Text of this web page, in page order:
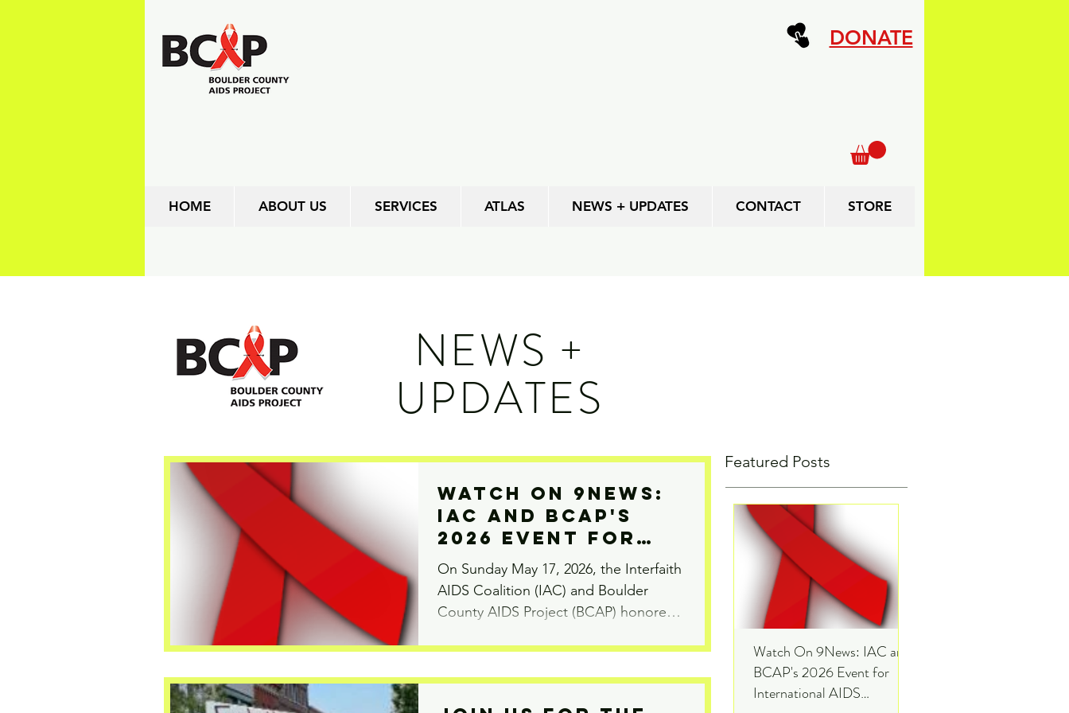
DONATE
HOME ABOUT US SERVICES ATLAS NEWS + UPDATES CONTACT STORE
NEWS +
UPDATES
Watch On 9News:
IAC and BCAP's
2026 Event for
International
AIDS Candlelight
Memorial
On Sunday May 17, 2026, the Interfaith
AIDS Coalition (IAC) and Boulder
County AIDS Project (BCAP) honored
epidemic at the annual Candlelight
Memorial. This event was one of
Featured Posts
Watch On 9News: IAC and
BCAP's 2026 Event for
International AIDS